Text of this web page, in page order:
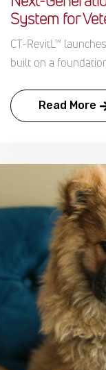
System for
CT-RevitL™
built on a
Read More